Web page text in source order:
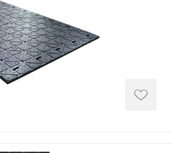
Flagstone Pavers
Treads & Coping
Pier Caps & Jumbo Slabs